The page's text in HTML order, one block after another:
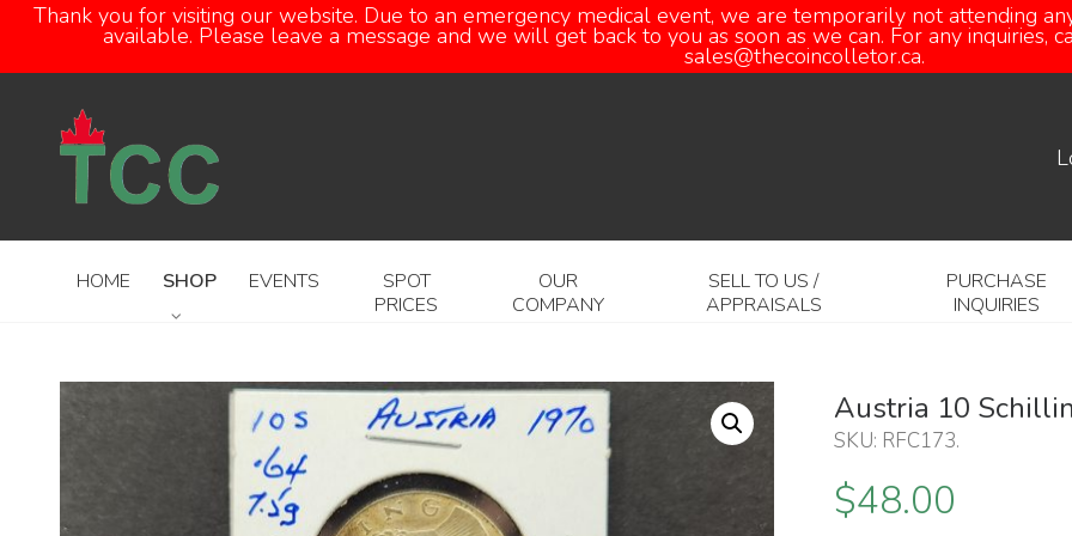
Thank you for visiting our website. Due to an emergency medical event, we are temporarily not attending
available. Please leave a message and we will get back to you as soon as we can. For any
sales@thecoincolletor.ca.
HOME SHOP EVENTS
SPOT
PRICES
OUR
COMPANY
SELL TO US /
APPRAISALS
PURCHASE
INQUIRIES
Austria 10
SKU: RFC173.
$48.00